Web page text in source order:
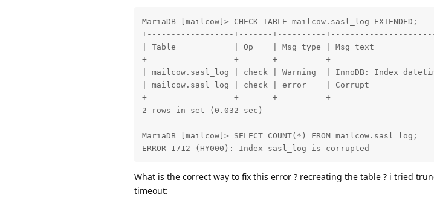
MariaDB [mailcow]> CHECK TABLE mailcow.sasl_log EXTENDED;
+------------------+-------+----------
| Table            | Op    | Msg_type | Msg_text
+------------------+-------+----------
| mailcow.sasl_log | check | Warning  | InnoDB: Index
| mailcow.sasl_log | check | error    | Corrupt
+------------------+-------+----------
2 rows in set (0.032 sec)
MariaDB [mailcow]> SELECT COUNT(*) FROM mailcow.sasl_log;
ERROR 1712 (HY000): Index sasl_log is corrupted
What is the correct way to fix this error ? recreating the table ? i tried
timeout: